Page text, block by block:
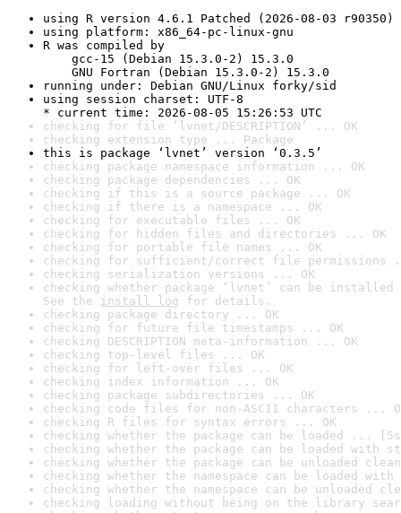
using R version 4.6.1 Patched (2026-08-03 r90350)
using platform: x86_64-pc-linux-gnu
R was compiled by
gcc-15 (Debian 15.3.0-2) 15.3.0
GNU Fortran (Debian 15.3.0-2) 15.3.0
running under: Debian GNU/Linux forky/sid
using session charset: UTF-8
* current time: 2026-08-05 15:26:53 UTC
checking for file ‘lvnet/DESCRIPTION’ ... OK
checking extension type ... Package
this is package ‘lvnet’ version ‘0.3.5’
checking package namespace information ... OK
checking package dependencies ... OK
checking if this is a source package ... OK
checking if there is a namespace ... OK
checking for executable files ... OK
checking for hidden files and directories ... OK
checking for portable file names ... OK
checking for sufficient/correct file permissions
checking serialization versions ... OK
checking whether package ‘lvnet’ can be
See the install log for details.
checking package directory ... OK
checking for future file timestamps ... OK
checking DESCRIPTION meta-information ... OK
checking top-level files ... OK
checking for left-over files ... OK
checking index information ... OK
checking package subdirectories ... OK
checking code files for non-ASCII characters ...
checking R files for syntax errors ... OK
checking whether the package can be loaded ...
checking whether the package can be loaded with
checking whether the package can be unloaded
checking whether the namespace can be loaded
checking whether the namespace can be unloaded
checking loading without being on the library